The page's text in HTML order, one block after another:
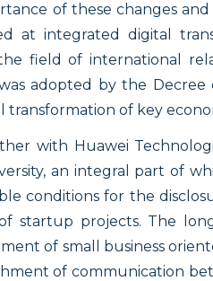
of these changes
at integrated digital
field of international
adopted by the
of key
with Huawei
an integral part of
conditions for the
startup projects. The
of small business
of communication